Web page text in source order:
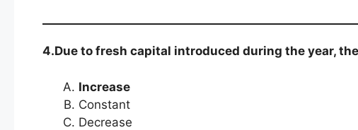
4.Due to fresh capital introduced during the year,
Increase
Constant
Decrease